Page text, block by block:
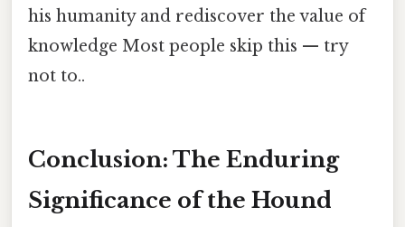
his humanity and rediscover the value of
knowledge Most people skip this — try
not to..
Conclusion: The Enduring
Significance of the Hound